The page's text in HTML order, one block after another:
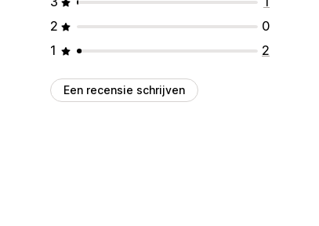
2
0
1
2
Een recensie schrijven